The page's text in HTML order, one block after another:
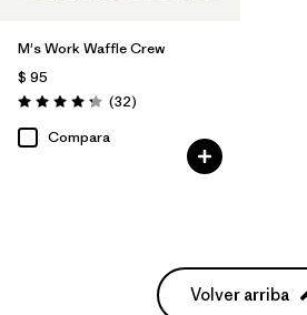
M's Work Waffle Crew
$ 95
Valoración: 4.3 / 5
(32Comentarios
)
Compara
Volver arriba